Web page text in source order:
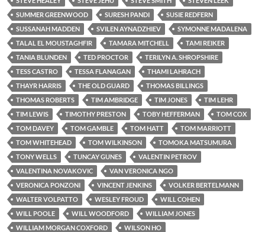
SUMMER GREENWOOD
SURESH PANDI
SUSIE REDFERN
SUSSANAH MADDEN
SVILEN AYNADZHIEV
SYMONNE MADALENA
TALAL EL MOUSTAGHFIR
TAMARA MITCHELL
TAMI REIKER
TANIA BLUNDEN
TED PROCTOR
TERILYN A. SHROPSHIRE
TESS CASTRO
TESSA FLANAGAN
THAMI LAHRACH
THAYR HARRIS
THE OLD GUARD
THOMAS BILLINGS
THOMAS ROBERTS
TIM AMBRIDGE TIM JONES
TIM LEHR
TIM LEWIS
TIMOTHY PRESTON TOBY HEFFERMAN
TOM COX
TOM DAVEY
TOM GAMBLE TOM HATT
TOM MARRIOTT
TOM WHITEHEAD
TOM WILKINSON
TOMOKA MATSUMURA
TONY WELLS
TUNCAY GUNES
VALENTIN PETROV
VALENTINA NOVAKOVIC
VAN VERONICA NGO
VERONICA PONZONI
VINCENT JENKINS
VOLKER BERTELMANN
WALTER VOLPATTO
WESLEY FROUD
WILL COHEN
WILL POOLE
WILL WOODFORD
WILLIAM JONES
WILLIAM MORGAN COXFORD
WILSON HO